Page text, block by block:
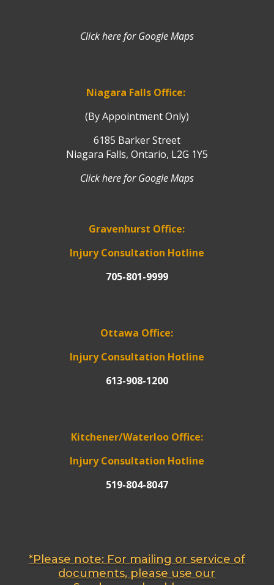
Click here for Google Maps
Niagara Falls Office:
(By Appointment Only)
6185 Barker Street
Niagara Falls, Ontario, L2G 1Y5
Click here for Google Maps
Gravenhurst Office:
Injury Consultation Hotline
705-801-9999
Ottawa Office:
Injury Consultation Hotline
613-908-1200
Kitchener/Waterloo Office:
Injury Consultation Hotline
519-804-8047
*Please note: For mailing or service of
documents, please use our